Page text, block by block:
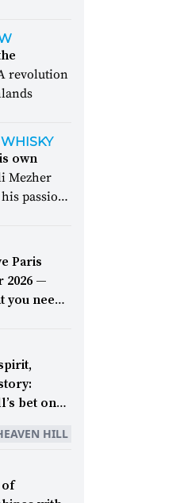
will they
with
revolution
own
Mezher
passion
Paris
2026 —
you need
28
bet on
has
the
For
family
HILL
of